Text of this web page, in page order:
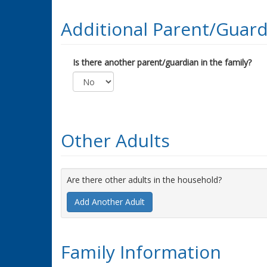
Additional Parent/
Is there another parent/guardian in the family?
Other Adults
Are there other adults in the household?
Add Another Adult
Family Information